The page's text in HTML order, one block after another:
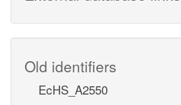
Old identifiers
EcHS_A2550